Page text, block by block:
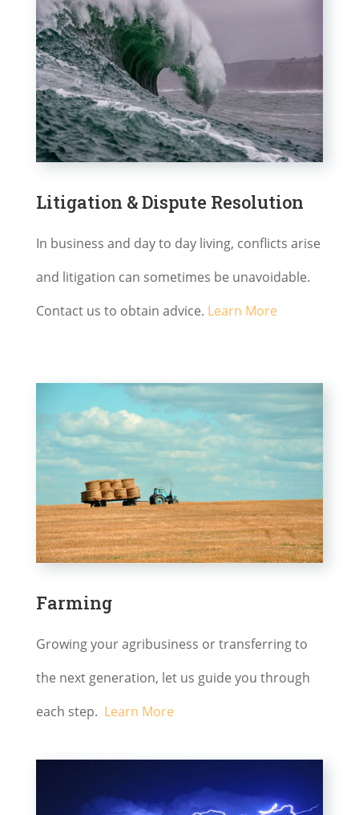
Litigation & Dispute Resolution
In business and day to day living, conflicts arise
and litigation can sometimes be unavoidable.
Contact us to obtain advice. Learn More
Farming
Growing your agribusiness or transferring to
the next generation, let us guide you through
each step. Learn More